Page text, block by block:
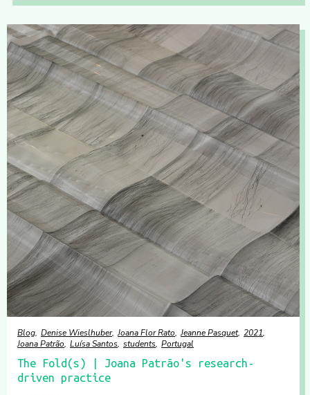
Blog Denise Wieslhuber Joana Flor Rato Jeanne Pasquet 2021
Joana Patrão Luísa Santos students Portugal
The Fold(s) | Joana Patrão's research-
driven practice